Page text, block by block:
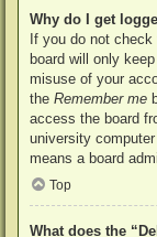
Why do I get
If you do not check
board will only
misuse of your
the Remember me
access the board
university
means a board
Top
What does the